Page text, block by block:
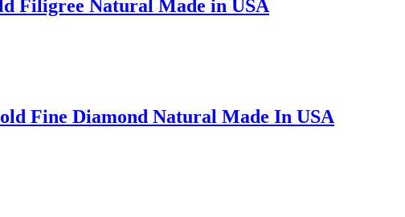
Filigree Natural Made in USA
Fine Diamond Natural Made In USA